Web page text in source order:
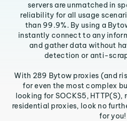
servers are unmatched in
reliability for all usage
than 99.9%. By using a
instantly connect to any
and gather data without
detection or anti-
With 289 Bytow proxies (and
for even the most complex
looking for SOCKS5,
residential proxies, look no
for you!